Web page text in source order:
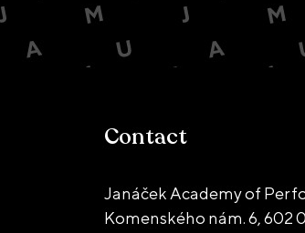
Contact
Janáček Academy of
Komenského nám. 6,602